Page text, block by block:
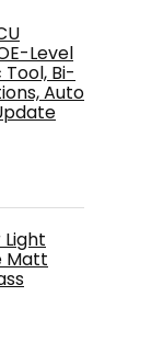
Level
Bi-
Auto
Matt